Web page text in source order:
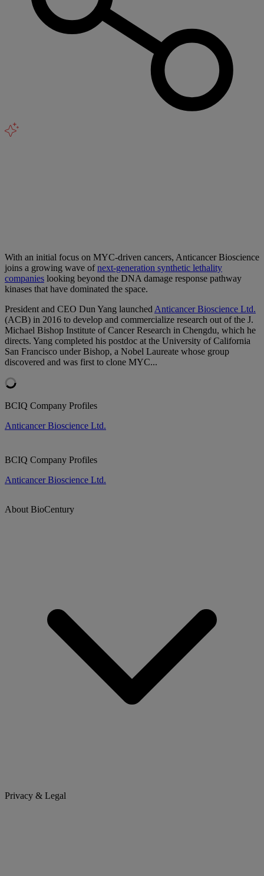
With an initial focus on MYC-driven cancers, Anticancer Bioscience
joins a growing wave ofnext-generation synthetic lethality
companies looking beyond the DNA damage response pathway
kinases that have dominated the space.
President and CEO Dun Yang launched Anticancer Bioscience Ltd.
(ACB) in 2016 to develop and commercialize research out of the J.
Michael Bishop Institute of Cancer Research in Chengdu, which he
directs. Yang completed his postdoc at the University of California
San Francisco under Bishop, a Nobel Laureate whose group
discovered and was first to clone MYC...
BCIQ Company Profiles
Anticancer Bioscience Ltd.
BCIQ Company Profiles
Anticancer Bioscience Ltd.
About BioCentury
Privacy & Legal